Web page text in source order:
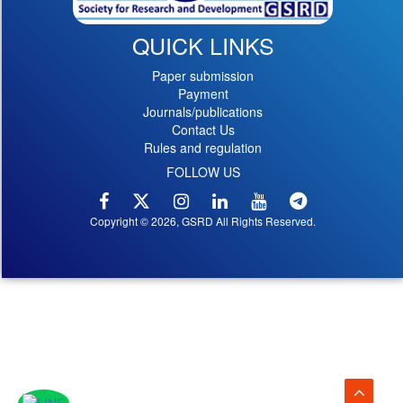
QUICK LINKS
Paper submission
Payment
Journals/publications
Contact Us
Rules and regulation
FOLLOW US
Copyright © 2026, GSRD All Rights Reserved.